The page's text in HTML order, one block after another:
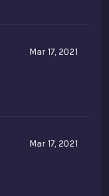
Mar 17, 2021
Mar 17, 2021